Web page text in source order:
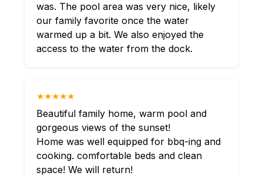
was. The pool area was very nice, likely
our family favorite once the water
warmed up a bit. We also enjoyed the
access to the water from the dock.
★★★★★
Beautiful family home, warm pool and
gorgeous views of the sunset!
Home was well equipped for bbq-ing and
cooking. comfortable beds and clean
space! We will return!